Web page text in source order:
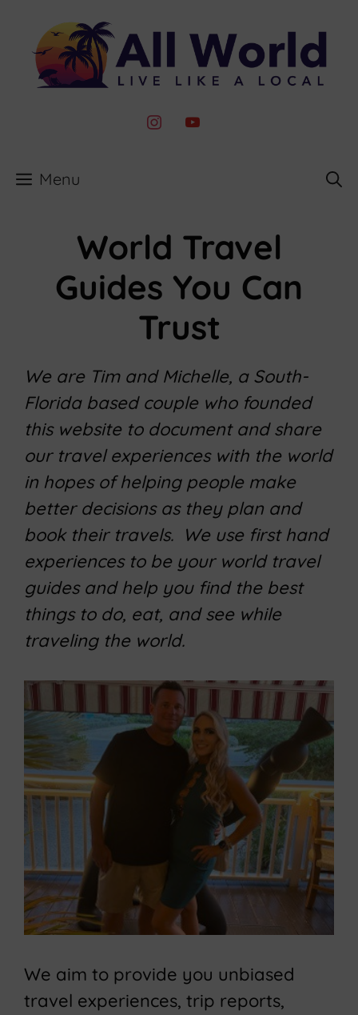
content
instagram
youtube
Menu
World Travel
Guides You Can
Trust
We are Tim and Michelle, a South-
Florida based couple who founded
this website to document and share
our travel experiences with the world
in hopes of helping people make
better decisions as they plan and
book their travels. We use first hand
experiences to be your world travel
guides and help you find the best
things to do, eat, and see while
traveling the world.
We aim to provide you unbiased
travel experiences, trip reports,